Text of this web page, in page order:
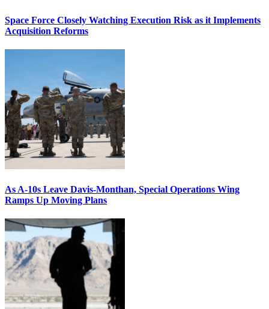
Space Force Closely Watching Execution Risk as it Implements
Acquisition Reforms
As A-10s Leave Davis-Monthan, Special Operations Wing
Ramps Up Moving Plans